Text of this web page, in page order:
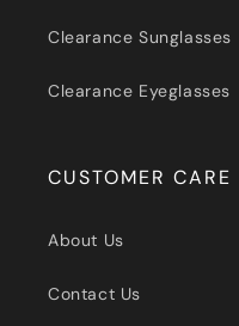
Clearance Sunglasses
Clearance Eyeglasses
CUSTOMER CARE
About Us
Contact Us